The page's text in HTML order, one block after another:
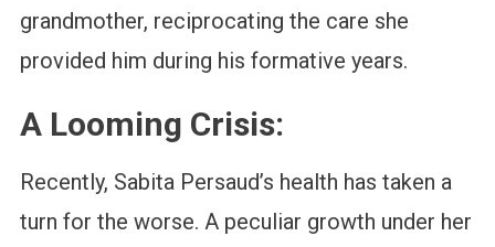
grandmother, reciprocating the care she
provided him during his formative years.
A Looming Crisis:
Recently, Sabita Persaud’s health has taken a
turn for the worse. A peculiar growth under her